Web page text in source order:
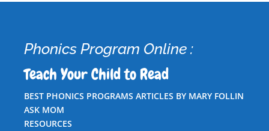
Phonics Program Online :
Teach Your Child to Read
BEST PHONICS PROGRAMS ARTICLES BY MARY FOLLIN
ASK MOM
RESOURCES